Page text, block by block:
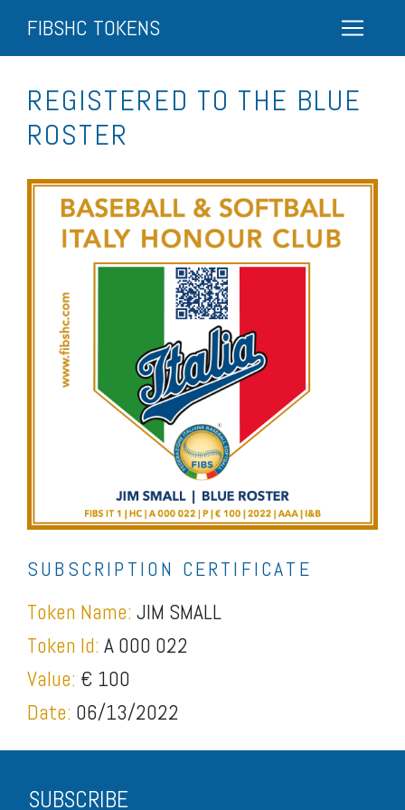
FIBSHC TOKENS
REGISTERED TO THE BLUE
ROSTER
SUBSCRIPTION CERTIFICATE
Token Name: JIM SMALL
Token Id: A 000 022
Value: € 100
Date: 06/13/2022
SUBSCRIBE